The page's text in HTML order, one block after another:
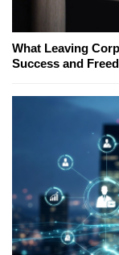
What Leaving
Success and